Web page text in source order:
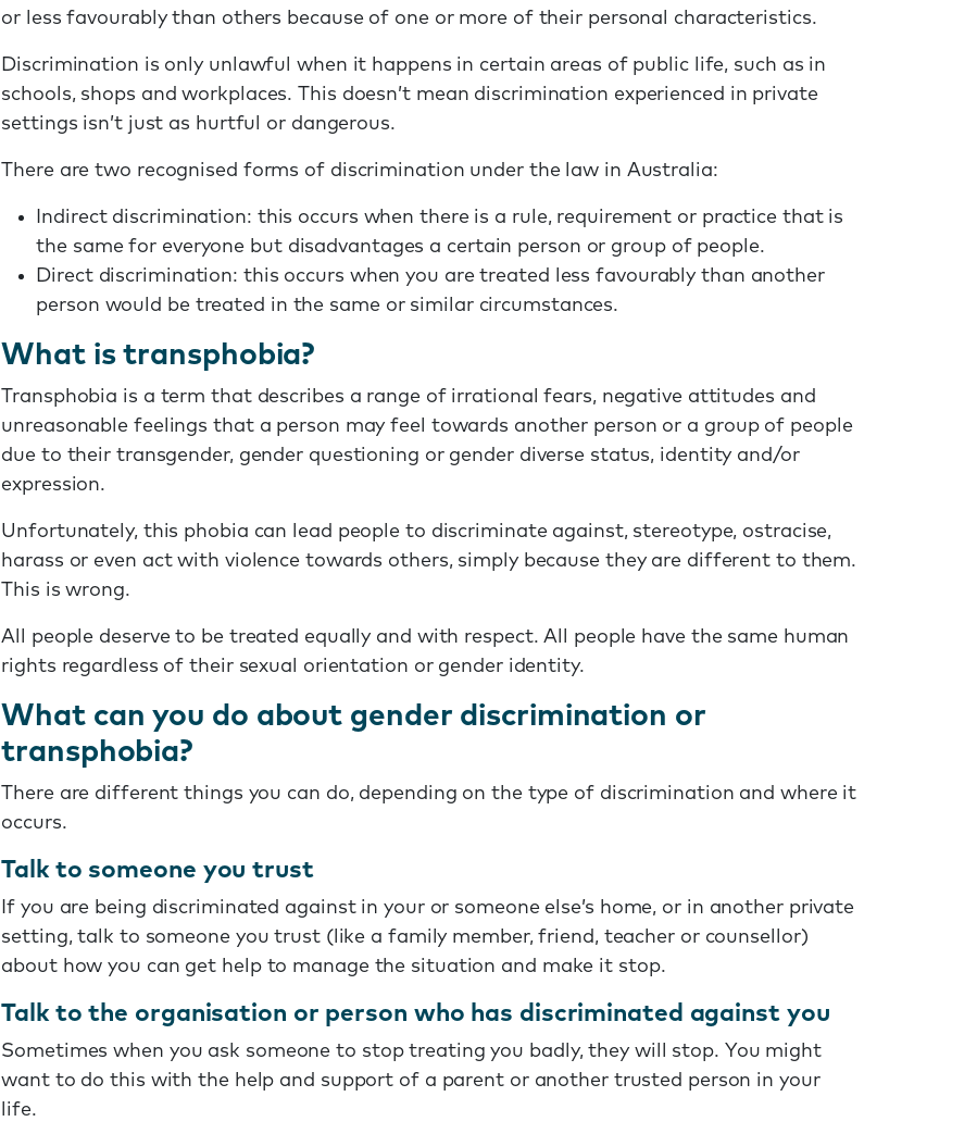
or less favourably than others because of one or more of their personal characteristics.
Discrimination is only unlawful when it happens in certain areas of public life, such as in
schools, shops and workplaces. This doesn’t mean discrimination experienced in private
settings isn’t just as hurtful or dangerous.
There are two recognised forms of discrimination under the law in Australia:
Indirect discrimination: this occurs when there is a rule, requirement or practice that is
the same for everyone but disadvantages a certain person or group of people.
Direct discrimination: this occurs when you are treated less favourably than another
person would be treated in the same or similar circumstances.
What is transphobia?
Transphobia is a term that describes a range of irrational fears, negative attitudes and
unreasonable feelings that a person may feel towards another person or a group of people
due to their transgender, gender questioning or gender diverse status, identity and/or
expression.
Unfortunately, this phobia can lead people to discriminate against, stereotype, ostracise,
harass or even act with violence towards others, simply because they are different to them.
This is wrong.
All people deserve to be treated equally and with respect. All people have the same human
rights regardless of their sexual orientation or gender identity.
What can you do about gender discrimination or
transphobia?
There are different things you can do, depending on the type of discrimination and where it
occurs.
Talk to someone you trust
If you are being discriminated against in your or someone else’s home, or in another private
setting, talk to someone you trust (like a family member, friend, teacher or counsellor)
about how you can get help to manage the situation and make it stop.
Talk to the organisation or person who has discriminated against you
Sometimes when you ask someone to stop treating you badly, they will stop. You might
want to do this with the help and support of a parent or another trusted person in your
life.